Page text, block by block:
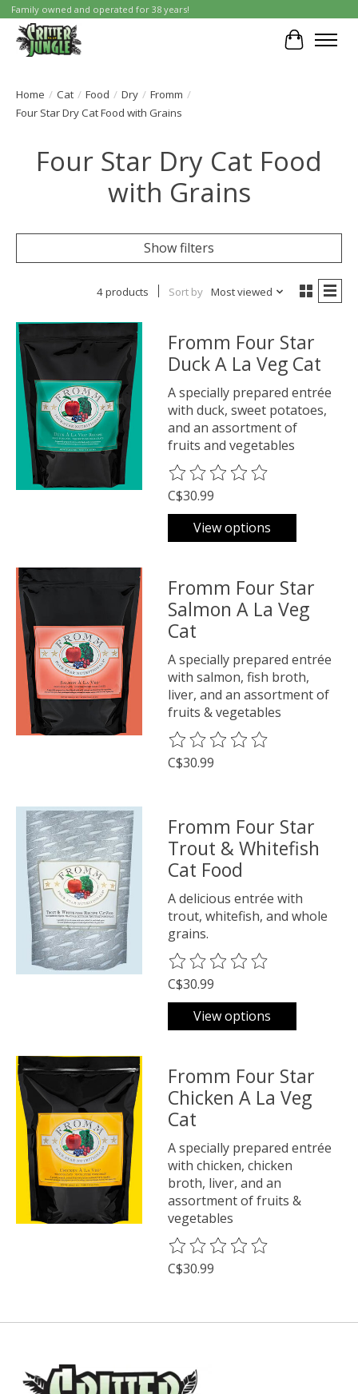
Family owned and operated for 38 years!
Cart
Home / Cat / Food / Dry / Fromm /
Four Star Dry Cat Food with Grains
Four Star Dry Cat Food
with Grains
Show filters
4 products Sort by Most viewed
Fromm Four Star
Duck A La Veg Cat
A specially prepared entrée
with duck, sweet potatoes,
and an assortment of
fruits and vegetables
The rating of this product is
C$30.99
View options
Fromm Four Star
Salmon A La Veg
Cat
A specially prepared entrée
with salmon, fish broth,
liver, and an assortment of
fruits & vegetables
The rating of this product is
C$30.99
Fromm Four Star
Trout & Whitefish
Cat Food
A delicious entrée with
trout, whitefish, and whole
grains.
The rating of this product is
C$30.99
View options
Fromm Four Star
Chicken A La Veg
Cat
A specially prepared entrée
with chicken, chicken
broth, liver, and an
assortment of fruits &
vegetables
The rating of this product is
C$30.99